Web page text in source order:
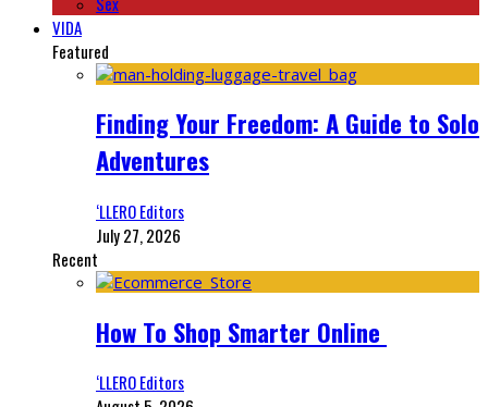
VIDA
Featured
Finding Your Freedom: A Guide to Solo
Adventures
‘LLERO Editors
July 27, 2026
Recent
How To Shop Smarter Online
‘LLERO Editors